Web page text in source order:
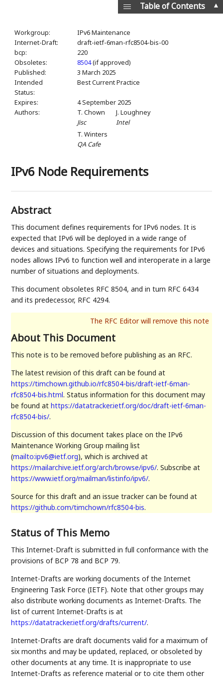
Workgroup:
IPv6 Maintenance
Internet-Draft:
draft-ietf-6man-rfc8504-bis-00
bcp:
220
Obsoletes:
8504(if approved)
Published:
3 March 2025
Intended
Status:
Best Current Practice
Expires:
4 September 2025
Authors:
T. Chown
Jisc
J. Loughney
Intel
T. Winters
QA Cafe
IPv6 Node Requirements
Abstract
This document defines requirements for IPv6 nodes. It is
expected that IPv6 will be deployed in a wide range of
devices and situations. Specifying the requirements for IPv6
nodes allows IPv6 to function well and interoperate in a large
number of situations and deployments.
This document obsoletes RFC 8504, and in turn RFC 6434
and its predecessor, RFC 4294.
About This Document
This note is to be removed before publishing as an RFC.
The latest revision of this draft can be found at
https://timchown.github.io/rfc8504-bis/draft-ietf-6man-
rfc8504-bis.html. Status information for this document may
be found athttps://datatracker.ietf.org/doc/draft-ietf-6man-
rfc8504-bis/.
Discussion of this document takes place on the IPv6
Maintenance Working Group mailing list
(mailto:ipv6@ietf.org), which is archived at
https://mailarchive.ietf.org/arch/browse/ipv6/. Subscribe at
https://www.ietf.org/mailman/listinfo/ipv6/.
Source for this draft and an issue tracker can be found at
https://github.com/timchown/rfc8504-bis.
Status of This Memo
This Internet-Draft is submitted in full conformance with the
provisions of BCP 78 and BCP 79.
Internet-Drafts are working documents of the Internet
Engineering Task Force (IETF). Note that other groups may
also distribute working documents as Internet-Drafts. The
list of current Internet-Drafts is at
https://datatracker.ietf.org/drafts/current/.
Internet-Drafts are draft documents valid for a maximum of
six months and may be updated, replaced, or obsoleted by
other documents at any time. It is inappropriate to use
Internet-Drafts as reference material or to cite them other
▲
Table of Contents